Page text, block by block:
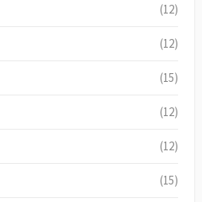
(12)
(12)
(15)
(12)
(12)
(15)